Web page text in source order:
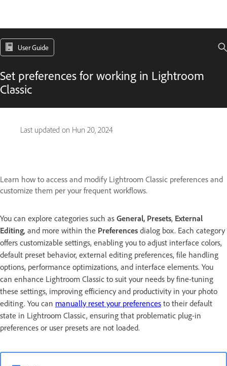
User Guide
Set preferences for working in Lightroom
Classic
Last updated on Hun 20, 2024
Learn how to access and modify Lightroom Classic preferences and
customize them per your frequent workflows.
You can explore categories such as General, Presets, External
Editing, and more within the Preferences dialog box. Each category
offers customizable settings, enabling you to adjust interface colors,
default preset behavior, external editing preferences, file handling
options, performance optimizations, and interface elements. You
can enhance Lightroom Classic to suit your needs by fine-tuning
these settings, improving efficiency and productivity in your photo
editing. You can manually reset your preferences to their default
state in Lightroom Classic, ensuring that problematic plug-in
preferences or user presets are not loaded.